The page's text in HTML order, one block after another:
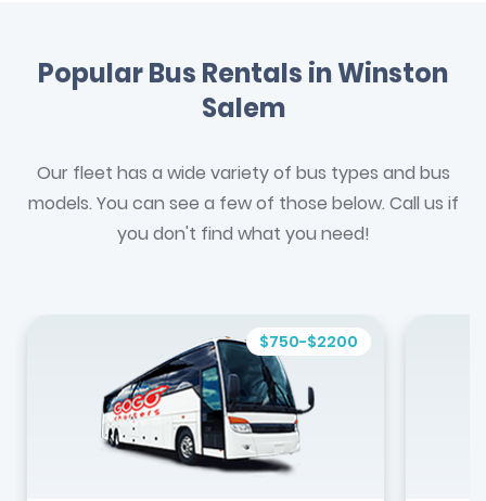
Popular Bus Rentals in Winston
Salem
Our fleet has a wide variety of bus types and bus
models. You can see a few of those below. Call us if
you don't find what you need!
$750-$2200